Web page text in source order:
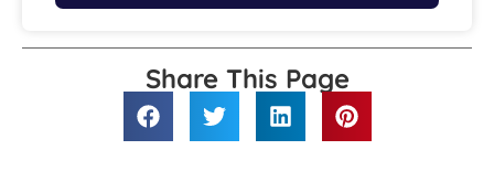
Share This Page